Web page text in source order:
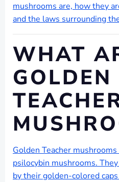
mushrooms are, how they
and the laws surrounding
WHAT
GOLDEN
Golden Teacher
psilocybin mushrooms.
by their golden-colored